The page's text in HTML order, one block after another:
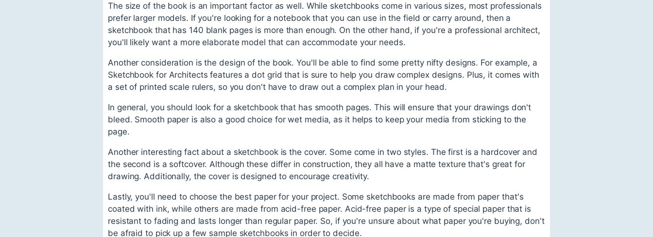
The size of the book is an important factor as well. While sketchbooks come in various sizes, most professionals
prefer larger models. If you're looking for a notebook that you can use in the field or carry around, then a
sketchbook that has 140 blank pages is more than enough. On the other hand, if you're a professional architect,
you'll likely want a more elaborate model that can accommodate your needs.
Another consideration is the design of the book. You'll be able to find some pretty nifty designs. For example, a
Sketchbook for Architects features a dot grid that is sure to help you draw complex designs. Plus, it comes with
a set of printed scale rulers, so you don't have to draw out a complex plan in your head.
In general, you should look for a sketchbook that has smooth pages. This will ensure that your drawings don't
bleed. Smooth paper is also a good choice for wet media, as it helps to keep your media from sticking to the
page.
Another interesting fact about a sketchbook is the cover. Some come in two styles. The first is a hardcover and
the second is a softcover. Although these differ in construction, they all have a matte texture that's great for
drawing. Additionally, the cover is designed to encourage creativity.
Lastly, you'll need to choose the best paper for your project. Some sketchbooks are made from paper that's
coated with ink, while others are made from acid-free paper. Acid-free paper is a type of special paper that is
resistant to fading and lasts longer than regular paper. So, if you're unsure about what paper you're buying, don't
be afraid to pick up a few sample sketchbooks in order to decide.